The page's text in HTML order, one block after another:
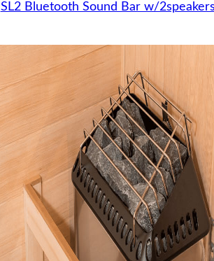
SL2 Bluetooth Sound Bar w/